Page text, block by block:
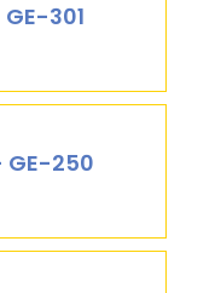
GE-301
GE-250